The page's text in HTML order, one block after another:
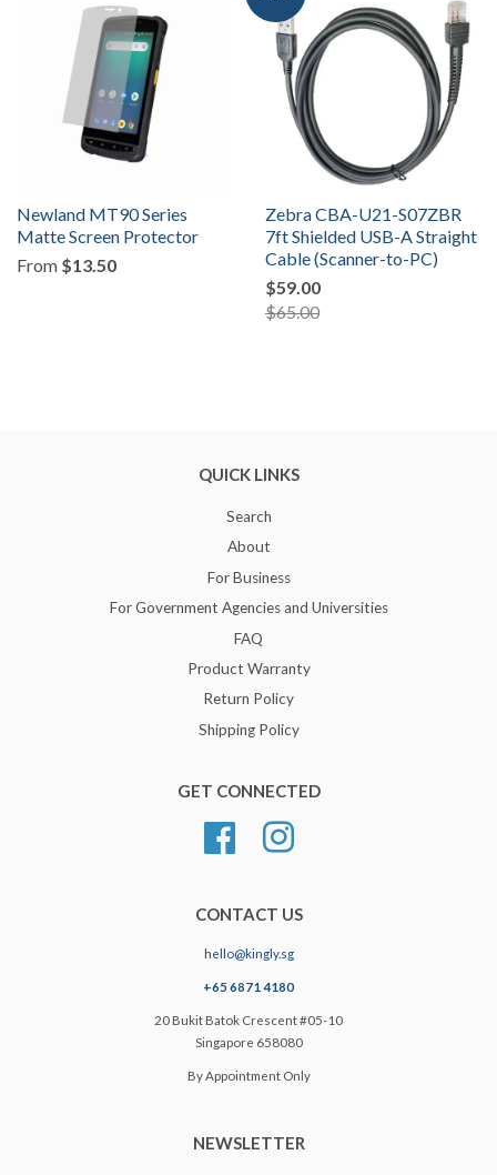
Newland MT90 Series
Matte Screen Protector
From $13.50
Zebra CBA-U21-S07ZBR
7ft Shielded USB-A Straight
Cable (Scanner-to-PC)
$59.00
$65.00
QUICK LINKS
Search
About
For Business
For Government Agencies and Universities
FAQ
Product Warranty
Return Policy
Shipping Policy
GET CONNECTED
FacebookInstagram
CONTACT US
hello@kingly.sg
+65 6871 4180
20 Bukit Batok Crescent #05-10
Singapore 658080
By Appointment Only
NEWSLETTER